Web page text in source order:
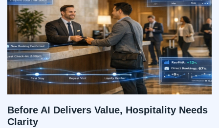
Before AI Delivers Value, Hospitality Needs
Clarity